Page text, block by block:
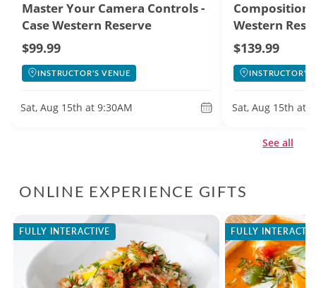
Master Your Camera Controls -
Case Western Reserve
University
$99.99
INSTRUCTOR'S VENUE
Sat, Aug 15th at 9:30AM
Composition
Western
$139.99
INSTRUCTOR'S
Sat, Aug 15th at
See all
ONLINE EXPERIENCE GIFTS
FULLY INTERACTIVE FULLY